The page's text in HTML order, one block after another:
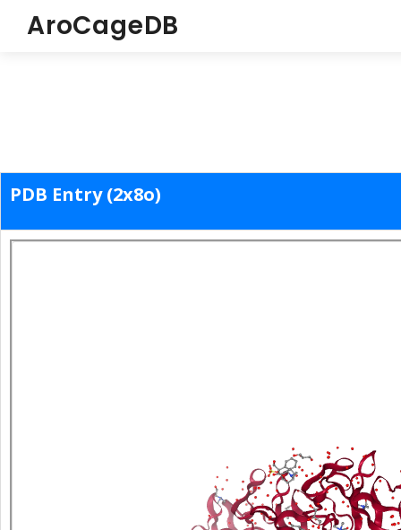
AroCageDB
PDB Entry (2x8o)